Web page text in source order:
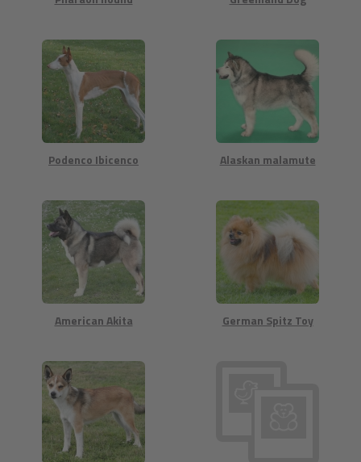
Podenco Ibicenco Alaskan malamute
American Akita German Spitz Toy